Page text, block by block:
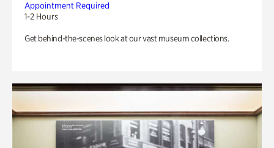
Appointment Required
1-2 Hours
Get behind-the-scenes look at our vast museum collections.